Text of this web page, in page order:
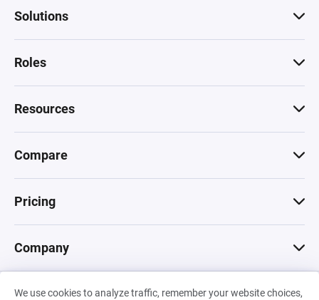
We use cookies to analyze traffic, remember your website choices,
Solutions
Roles
Resources
Compare
Pricing
Company